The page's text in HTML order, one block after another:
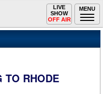
MENU
Toggle
navigation
LIVE
SHOW
OFF AIR
TO RHODE